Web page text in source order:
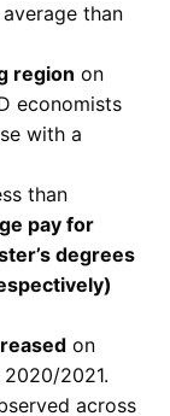
than
region on
economists
with a
than
pay for
degrees
on
2021.
across